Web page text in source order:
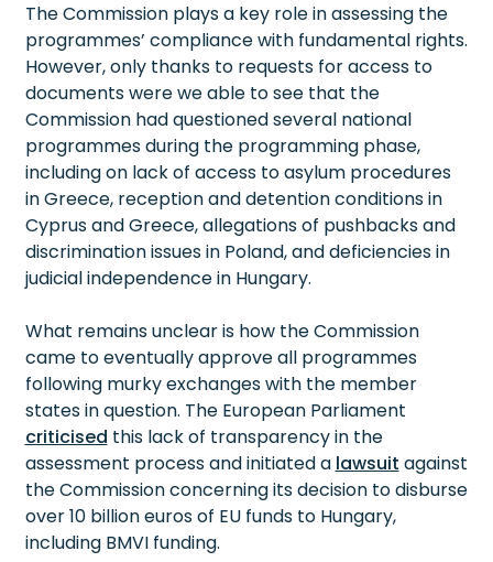
The Commission plays a key role in assessing the
programmes’ compliance with fundamental rights.
However, only thanks to requests for access to
documents were we able to see that the
Commission had questioned several national
programmes during the programming phase,
including on lack of access to asylum procedures
in Greece, reception and detention conditions in
Cyprus and Greece, allegations of pushbacks and
discrimination issues in Poland, and deficiencies in
judicial independence in Hungary.
What remains unclear is how the Commission
came to eventually approve all programmes
following murky exchanges with the member
states in question. The European Parliament
criticised this lack of transparency in the
assessment process and initiated a lawsuit against
the Commission concerning its decision to disburse
over 10 billion euros of EU funds to Hungary,
including BMVI funding.